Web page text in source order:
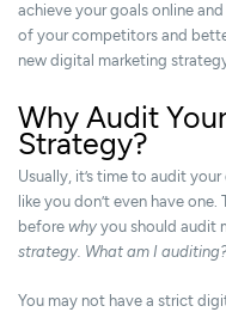
achieve your goals online
of your competitors and
new digital marketing
Why Audit
Strategy?
Usually, it’s time to audit
like you don’t even have
before why you should audit
strategy. What am I
You may not have a strict